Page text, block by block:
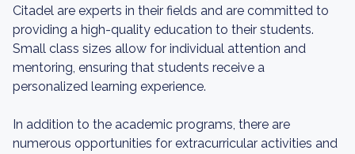
Citadel are experts in their fields and are committed to
providing a high-quality education to their students.
Small class sizes allow for individual attention and
mentoring, ensuring that students receive a
personalized learning experience.
In addition to the academic programs, there are
numerous opportunities for extracurricular activities and